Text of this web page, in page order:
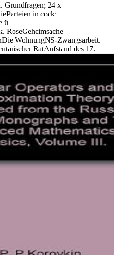
Grundfragen; 24 x
in cock;
ü
RoseGeheimsache
WohnungNS-Zwangsarbeit.
RatAufstand des 17.